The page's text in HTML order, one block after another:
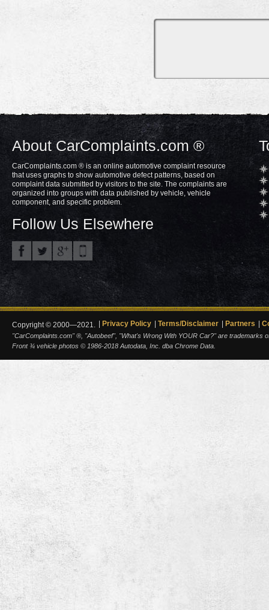
About CarComplaints.com ®
CarComplaints.com ® is an online automotive complaint resource
that uses graphs to show automotive defect patterns, based on
complaint data submitted by visitors to the site. The complaints are
organized into groups with data published by vehicle, vehicle
component, and specific problem.
Follow Us Elsewhere
Copyright © 2000—2021. Privacy Policy Terms/Disclaimer Partners
"CarComplaints.com" ®, "Autobeef", "What's Wrong With YOUR Car?" are trademarks
Front ¾ vehicle photos © 1986-2018 Autodata, Inc. dba Chrome Data.